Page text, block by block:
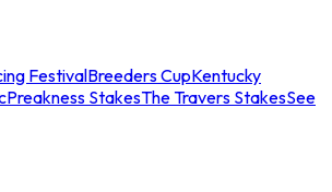
FestivalBreeders CupKentucky
Preakness StakesThe Travers StakesSee